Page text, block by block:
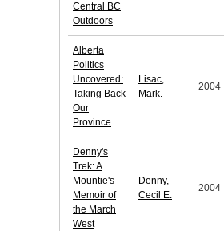
Central BC
Outdoors
Alberta
Politics
Uncovered:
Taking Back
Our
Province
Lisac,
Mark.
2004
Denny's
Trek: A
Mountie's
Memoir of
the March
West
Denny,
Cecil E.
2004